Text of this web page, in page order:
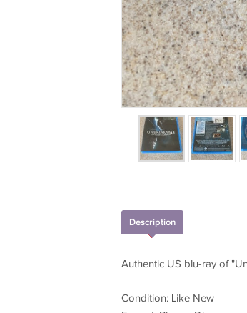
Description
Authentic US blu-ray of
Condition: Like New